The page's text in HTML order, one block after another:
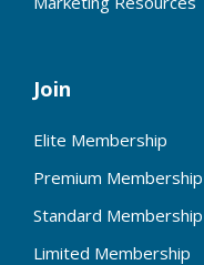
Join
Elite Membership
Premium Membership
Standard Membership
Limited Membership